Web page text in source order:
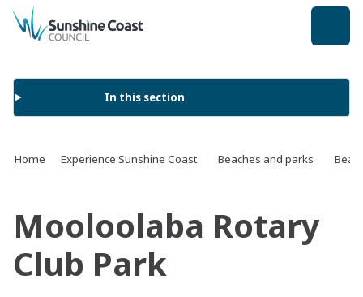
back to top
In this section
Home Experience Sunshine Coast Beaches and parks
Mooloolaba Rotary
Club Park